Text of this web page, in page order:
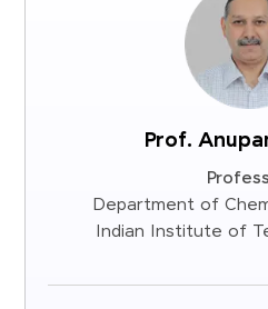
Prof.
Department of
Indian Institute of